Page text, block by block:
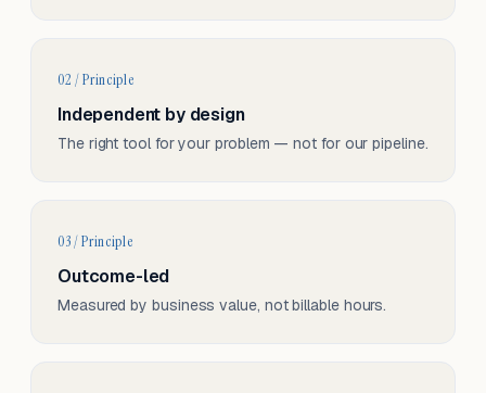
02 / Principle
Independent by design
The right tool for your problem — not for our pipeline.
03 / Principle
Outcome-led
Measured by business value, not billable hours.